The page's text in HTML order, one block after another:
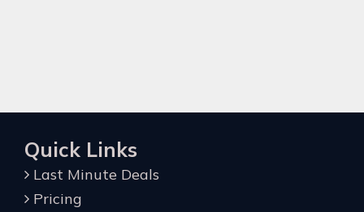
Quick Links
Last Minute Deals
Pricing